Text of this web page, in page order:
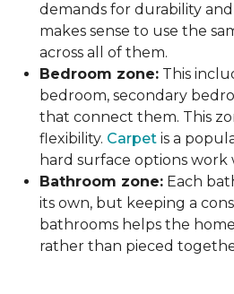
demands for durability and
makes sense to use the
across all of them.
Bedroom zone: This
bedroom, secondary
that connect them. This
flexibility. Carpet is a
hard surface options work
Bathroom zone: Each
its own, but keeping a
bathrooms helps the
rather than pieced